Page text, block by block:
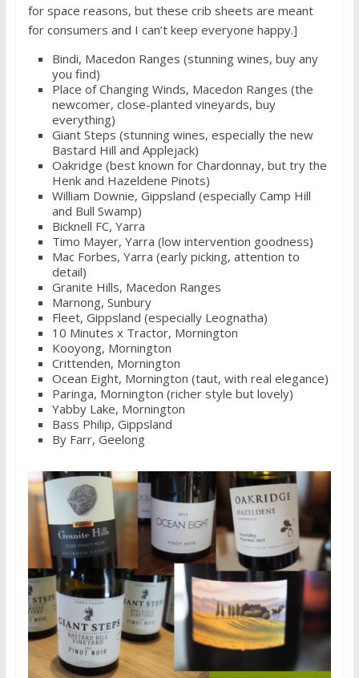
for space reasons, but these crib sheets are meant
for consumers and I can’t keep everyone happy.]
Bindi, Macedon Ranges (stunning wines, buy any
you find)
Place of Changing Winds, Macedon Ranges (the
newcomer, close-planted vineyards, buy
everything)
Giant Steps (stunning wines, especially the new
Bastard Hill and Applejack)
Oakridge (best known for Chardonnay, but try the
Henk and Hazeldene Pinots)
William Downie, Gippsland (especially Camp Hill
and Bull Swamp)
Bicknell FC, Yarra
Timo Mayer, Yarra (low intervention goodness)
Mac Forbes, Yarra (early picking, attention to
detail)
Granite Hills, Macedon Ranges
Marnong, Sunbury
Fleet, Gippsland (especially Leognatha)
10 Minutes x Tractor, Mornington
Kooyong, Mornington
Crittenden, Mornington
Ocean Eight, Mornington (taut, with real elegance)
Paringa, Mornington (richer style but lovely)
Yabby Lake, Mornington
Bass Philip, Gippsland
By Farr, Geelong